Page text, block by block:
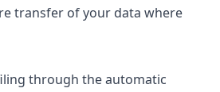
transfer of your data where
through the automatic